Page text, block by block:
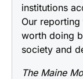
institutions
Our
worth doing
society and
The Maine